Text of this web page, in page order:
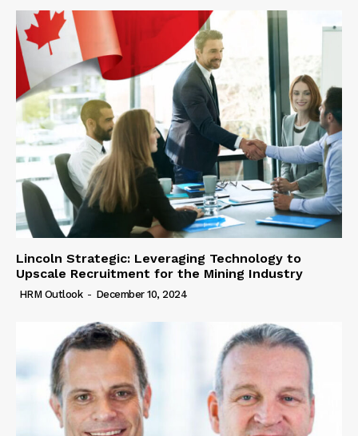
Lincoln Strategic: Leveraging Technology to
Upscale Recruitment for the Mining Industry
HRM Outlook - December 10, 2024